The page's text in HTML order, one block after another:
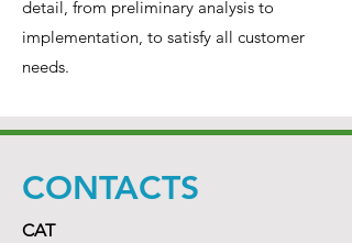
detail, from preliminary analysis to
implementation, to satisfy all customer
needs.
CONTACTS
CAT